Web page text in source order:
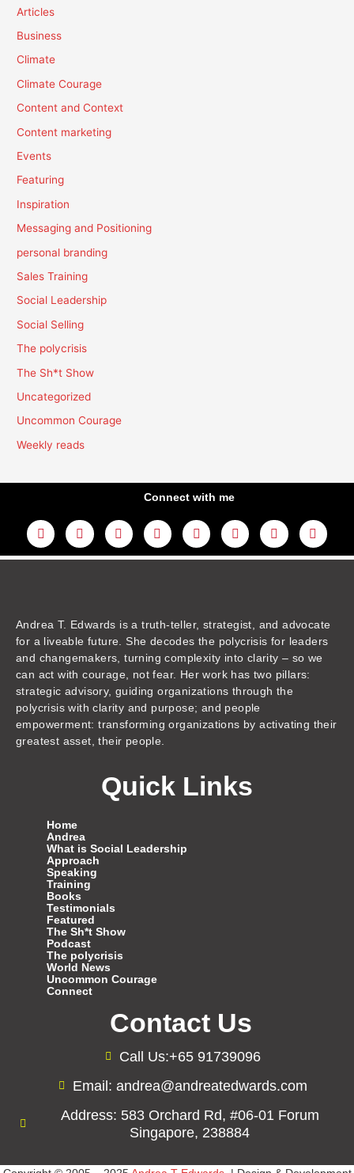
Articles
Business
Climate
Climate Courage
Content and Context
Content marketing
Events
Featuring
Inspiration
Messaging and Positioning
personal branding
Sales Training
Social Leadership
Social Selling
The polycrisis
The Sh*t Show
Uncategorized
Uncommon Courage
Weekly reads
Connect with me
L
i
n
k
Y
o
u
t
F
a
c
e
I
n
s
t
m
T
w
i
t
T
h
r
e
T
i
k
t
A
m
a
z
Andrea T. Edwards is a truth-teller, strategist, and advocate
for a liveable future. She decodes the polycrisis for leaders
and changemakers, turning complexity into clarity – so we
can act with courage, not fear. Her work has two pillars:
strategic advisory, guiding organizations through the
polycrisis with clarity and purpose; and people
empowerment: transforming organizations by activating their
greatest asset, their people.
Quick Links
Home
Andrea
What is Social Leadership
Approach
Speaking
Training
Books
Testimonials
Featured
The Sh*t Show
Podcast
The polycrisis
World News
Uncommon Courage
Connect
Contact Us
Call Us:+65 91739096
Email: andrea@andreatedwards.com
Address: 583 Orchard Rd, #06-01 Forum
Singapore, 238884